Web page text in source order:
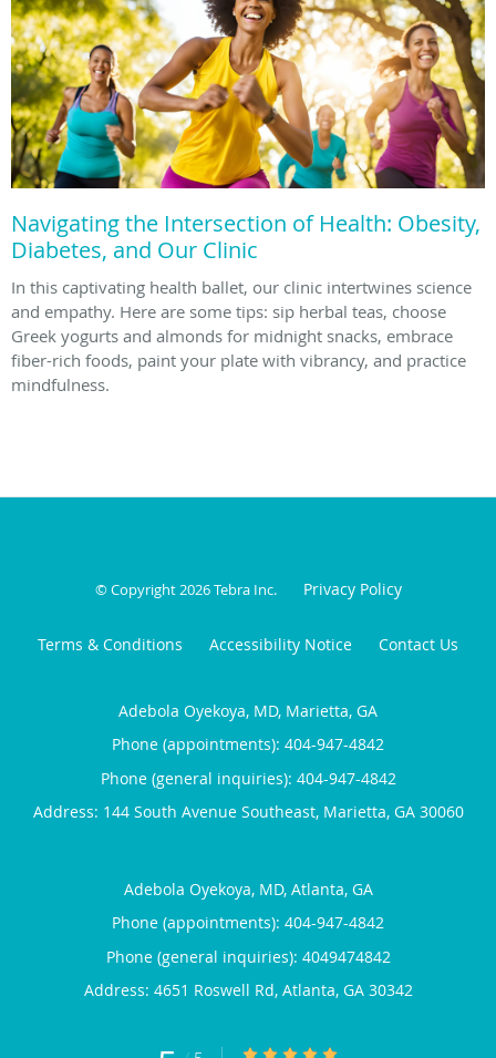
Navigating the Intersection of Health: Obesity,
Diabetes, and Our Clinic
In this captivating health ballet, our clinic intertwines science
and empathy. Here are some tips: sip herbal teas, choose
Greek yogurts and almonds for midnight snacks, embrace
fiber-rich foods, paint your plate with vibrancy, and practice
mindfulness.
© Copyright 2026Tebra Inc. Privacy Policy
Terms & Conditions Accessibility Notice Contact Us
Adebola Oyekoya, MD, Marietta, GA
Phone (appointments): 404-947-4842
Phone (general inquiries): 404-947-4842
Address: 144 South Avenue Southeast, Marietta, GA 30060
Adebola Oyekoya, MD, Atlanta, GA
Phone (appointments): 404-947-4842
Phone (general inquiries): 4049474842
Address: 4651 Roswell Rd, Atlanta, GA 30342